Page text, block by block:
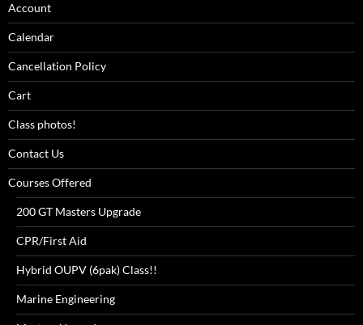
Account
Calendar
Cancellation Policy
Cart
Class photos!
Contact Us
Courses Offered
200 GT Masters Upgrade
CPR/First Aid
Hybrid OUPV (6pak) Class!!
Marine Engineering